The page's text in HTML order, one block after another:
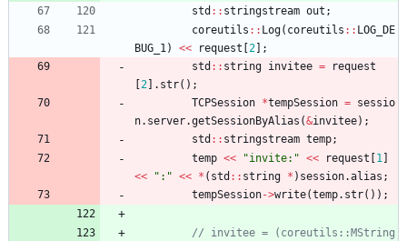
std : : stringstream out ;
coreutils : : Log( coreutils : : LOG_DE
BUG_1) << request 2
;
std : : string invitee =
request
2 . str( ) ;
TCPSession *tempSession = sessio
n. server.getSessionByAlias (&invitee) ;
std : : stringstream temp;
temp << "invite: " << request 1
<< " : " << * ( std : : string * ) session.alias ;
tempSession->write(temp. str( ) ) ;
// invitee = (coreutils::MString